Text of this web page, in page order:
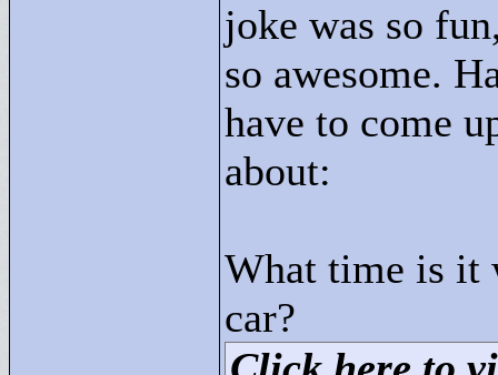
joke was so
so awesome.
have to come
about:
What time is it
car?